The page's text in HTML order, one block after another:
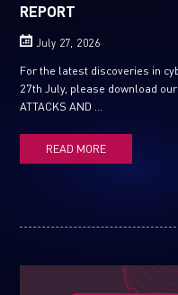
REPORT
July 27, 2026
For the latest discoveries in
27th July, please download
ATTACKS AND ...
READ MORE